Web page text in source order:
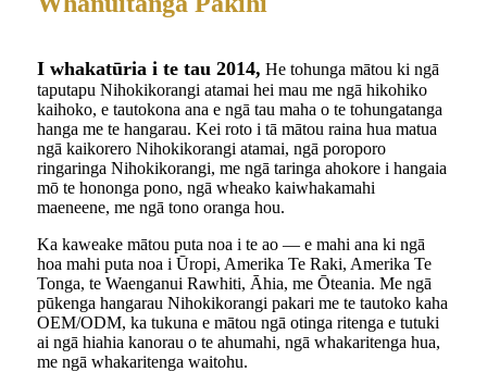
I whakatūria i te tau 2014, He tohunga mātou ki ngā
taputapu Nihokikorangi atamai hei mau me ngā hikohiko
kaihoko, e tautokona ana e ngā tau maha o te tohungatanga
hanga me te hangarau. Kei roto i tā mātou raina hua matua
ngā kaikorero Nihokikorangi atamai, ngā poroporo
ringaringa Nihokikorangi, me ngā taringa ahokore i hangaia
mō te hononga pono, ngā wheako kaiwhakamahi
maeneene, me ngā tono oranga hou.
Ka kaweake mātou puta noa i te ao — e mahi ana ki ngā
hoa mahi puta noa i Ūropi, Amerika Te Raki, Amerika Te
Tonga, te Waenganui Rawhiti, Āhia, me Ōteania. Me ngā
pūkenga hangarau Nihokikorangi pakari me te tautoko kaha
OEM/ODM, ka tukuna e mātou ngā otinga ritenga e tutuki
ai ngā hiahia kanorau o te ahumahi, ngā whakaritenga hua,
me ngā whakaritenga waitohu.